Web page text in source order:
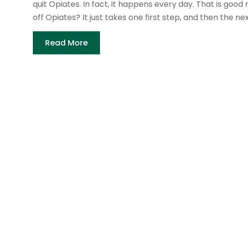
quit Opiates. In fact, it happens every day. That is
off Opiates? It just takes one first step, and then the
Read More